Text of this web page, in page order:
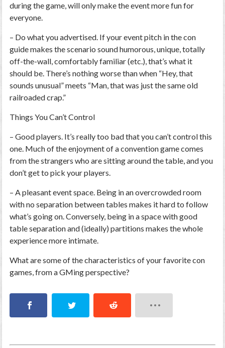
during the game, will only make the event more fun for
everyone.
– Do what you advertised. If your event pitch in the con
guide makes the scenario sound humorous, unique, totally
off-the-wall, comfortably familiar (etc.), that’s what it
should be. There’s nothing worse than when “Hey, that
sounds unusual” meets “Man, that was just the same old
railroaded crap.”
Things You Can’t Control
–Good players. It’s really too bad that you can’t control this
one. Much of the enjoyment of a convention game comes
from the strangers who are sitting around the table, and you
don’t get to pick your players.
–A pleasant event space. Being in an overcrowded room
with no separation between tables makes it hard to follow
what’s going on. Conversely, being in a space with good
table separation and (ideally) partitions makes the whole
experience more intimate.
What are some of the characteristics of your favorite con
games, from a GMing perspective?